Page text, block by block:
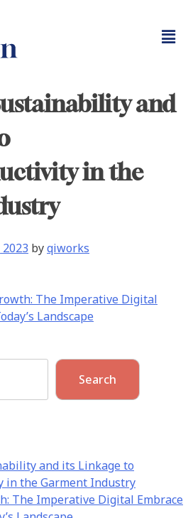
and
in the
byqiworks
The Imperative Digital
Landscape
Search
and its Linkage to
in the Garment Industry
The Imperative Digital Embrace